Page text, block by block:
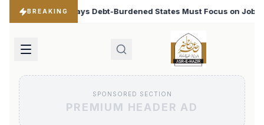
BREAKING
States Must Focus on Jobs ♦ T20 World Cup 2026:
SPONSORED SECTION
PREMIUM HEADER AD